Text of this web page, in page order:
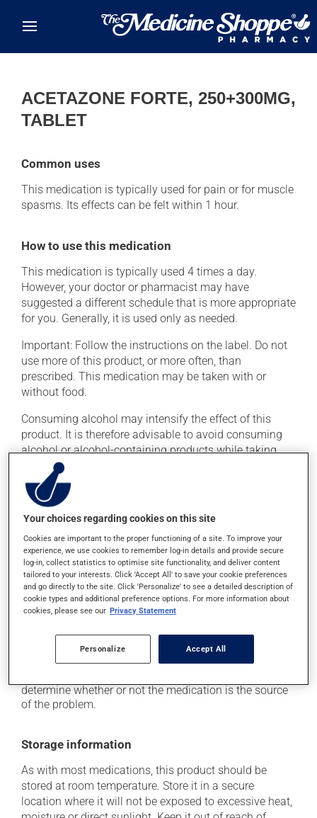
ACETAZONE FORTE, 250+300MG,
TABLET
Common uses
This medication is typically used for pain or for muscle
spasms. Its effects can be felt within 1 hour.
How to use this medication
This medication is typically used 4 times a day.
However, your doctor or pharmacist may have
suggested a different schedule that is more appropriate
for you. Generally, it is used only as needed.
Important: Follow the instructions on the label. Do not
use more of this product, or more often, than
prescribed. This medication may be taken with or
without food.
Consuming alcohol may intensify the effect of this
product. It is therefore advisable to avoid consuming
alcohol or alcohol-containing products while taking
this medication.
Possible side effects
In addition to its desired action, this medication may
cause some side effects, notably:
it may cause drowsiness or dizziness -- use caution
if driving;
it may cause nausea or, rarely, vomiting.
Each person may react differently to a treatment. If you
think this medication may be causing side effects
(including those described here, or others), talk to your
determine whether or not the medication is the source
of the problem.
Storage information
As with most medications, this product should be
stored at room temperature. Store it in a secure
location where it will not be exposed to excessive heat,
Your choices regarding cookies on this site
Cookies are important to the proper functioning of a site. To improve your
experience, we use cookies to remember log-in details and provide secure
log-in, collect statistics to optimise site functionality, and deliver content
tailored to your interests. Click 'Accept All' to save your cookie preferences
and go directly to the site. Click 'Personalize' to see a detailed description of
cookie types and additional preference options. For more information about
cookies, please see our Privacy Statement
Personalize Accept All